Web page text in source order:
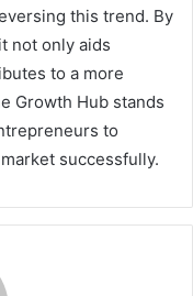
this trend. By
not only aids
to a more
Growth Hub stands
to
successfully.